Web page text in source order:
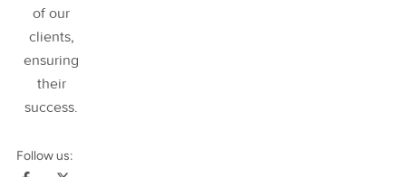
of our
clients,
ensuring
their
success.
Follow us: